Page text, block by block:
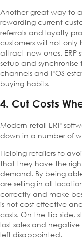
Another great way to
rewarding current
referrals and loyalty
customers will not
attract new ones. ERP
setup and synchronise
channels and POS
buying habits.
4. Cut Costs
Modern retail ERP
down in a number of
Helping retailers to
that they have the
demand. By being
are selling in all
correctly and make
is not cost effective
costs. On the flip side,
lost sales and
left disappointed.